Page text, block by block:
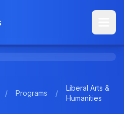
/ Programs /
Liberal Arts &
Humanities